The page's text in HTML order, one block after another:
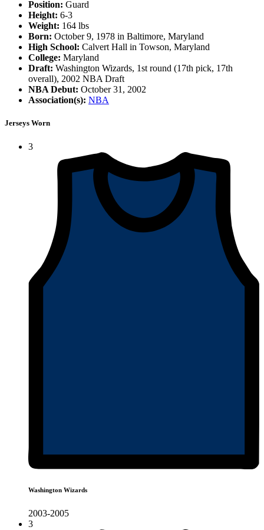
Position: Guard
Height: 6-3
Weight: 164 lbs
Born: October 9, 1978 in Baltimore, Maryland
High School: Calvert Hall in Towson, Maryland
College: Maryland
Draft: Washington Wizards, 1st round (17th pick, 17th
overall), 2002 NBA Draft
NBA Debut: October 31, 2002
Association(s): NBA
Jerseys Worn
3
Washington Wizards
2003-2005
3